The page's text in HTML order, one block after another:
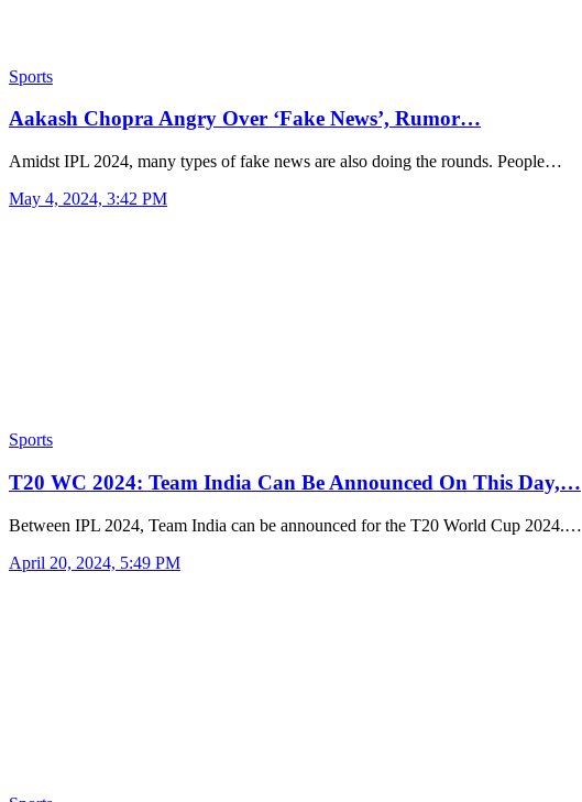
Sports
Aakash Chopra Angry Over ‘Fake News’, Rumor…
Amidst IPL 2024, many types of fake news are also doing the rounds. People…
May 4, 2024, 3:42 PM
Sports
T20 WC 2024: Team India Can Be Announced On This Day,…
Between IPL 2024, Team India can be announced for the T20 World Cup 2024.…
April 20, 2024, 5:49 PM